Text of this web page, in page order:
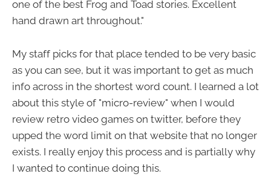
one of the best Frog and Toad stories. Excellent
hand drawn art throughout."
My staff picks for that place tended to be very basic
as you can see, but it was important to get as much
info across in the shortest word count. I learned a lot
about this style of "micro-review" when I would
review retro video games on twitter, before they
upped the word limit on that website that no longer
exists. I really enjoy this process and is partially why
I wanted to continue doing this.